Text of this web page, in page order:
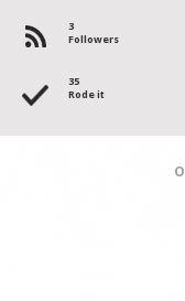
3
Followers
35
Rode it